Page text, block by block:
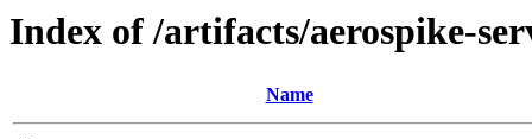
Index of /artifacts/aerospike-
Name